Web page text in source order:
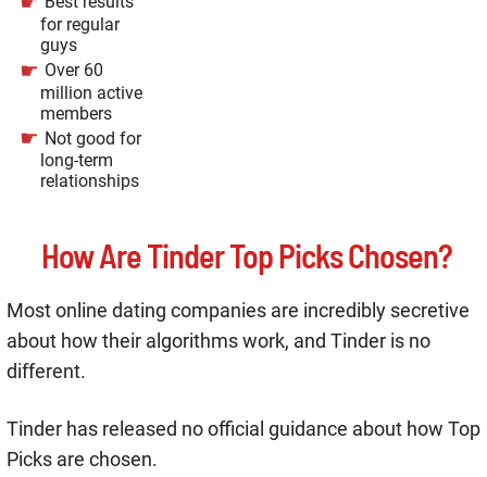
for regular
guys
Over 60
million active
members
Not good for
long-term
relationships
How Are Tinder Top Picks Chosen?
Most online dating companies are incredibly secretive
about how their algorithms work, and Tinder is no
different.
Tinder has released no official guidance about how Top
Picks are chosen.